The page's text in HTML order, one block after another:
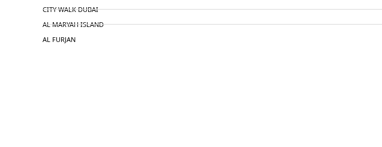
CITY WALK DUBAI
AL MARYAH ISLAND
AL FURJAN